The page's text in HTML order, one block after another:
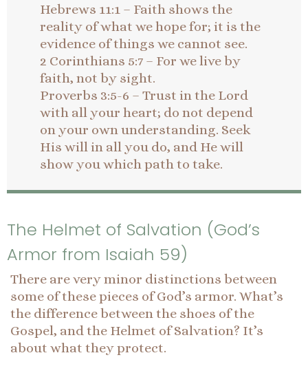
Hebrews 11:1 – Faith shows the
reality of what we hope for; it is the
evidence of things we cannot see.
2 Corinthians 5:7 – For we live by
faith, not by sight.
Proverbs 3:5-6 – Trust in the Lord
with all your heart; do not depend
on your own understanding. Seek
His will in all you do, and He will
show you which path to take.
The Helmet of Salvation (God’s
Armor from Isaiah 59)
There are very minor distinctions between
some of these pieces of God’s armor. What’s
the difference between the shoes of the
Gospel, and the Helmet of Salvation? It’s
about what they protect.